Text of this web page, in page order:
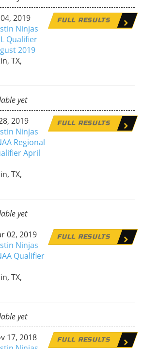
FULL RESULTS
2019
Ninjas
Qualifier
2019
TX,
yet
FULL RESULTS
2019
Ninjas
Regional
April
TX,
yet
FULL RESULTS
02, 2019
Ninjas
Qualifier
TX,
yet
FULL RESULTS
17, 2018